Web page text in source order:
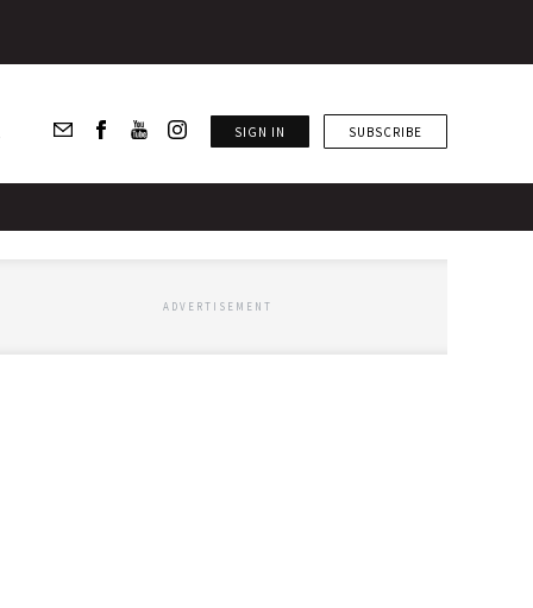
SIGN IN SUBSCRIBE
ADVERTISEMENT